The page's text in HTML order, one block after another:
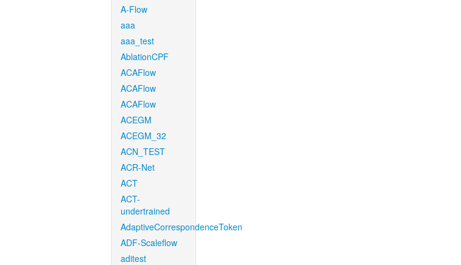
A-Flow
aaa
aaa_test
AblationCPF
ACAFlow
ACAFlow
ACAFlow
ACEGM
ACEGM_32
ACN_TEST
ACR-Net
ACT
ACT-
undertrained
AdaptiveCorrespondenceToken
ADF-Scaleflow
aditest